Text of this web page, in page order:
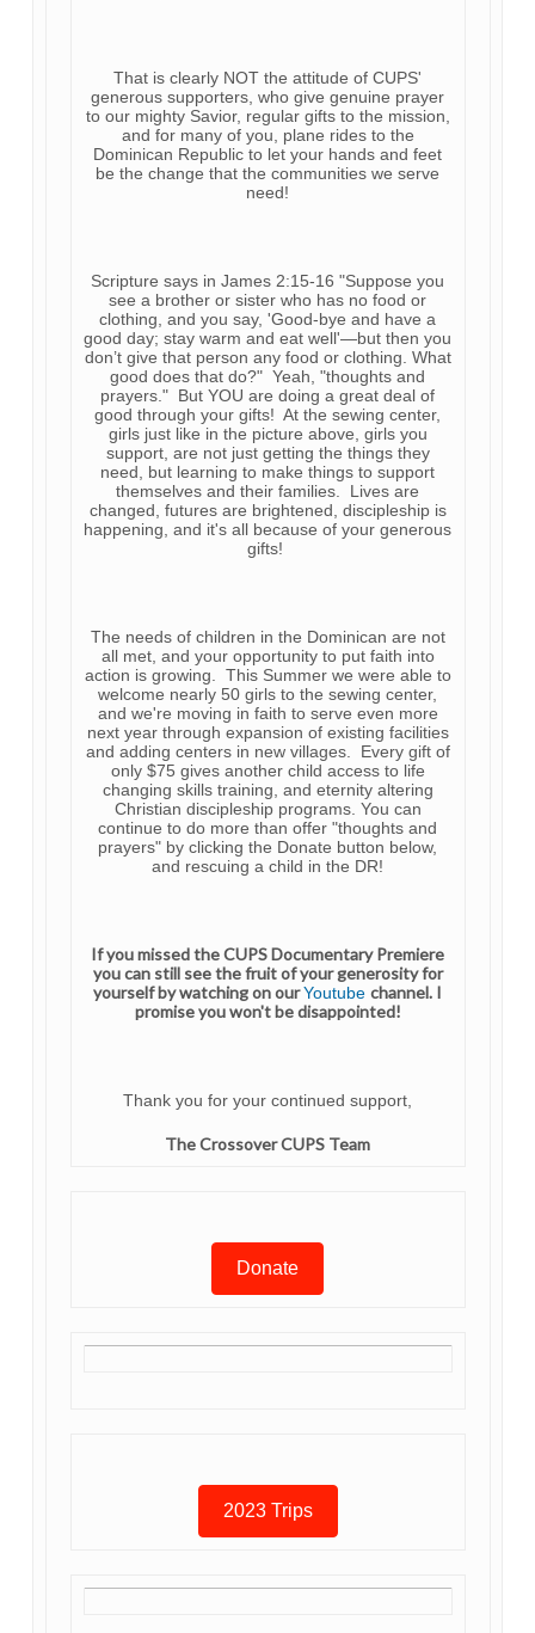
That is clearly NOT the attitude of CUPS'
generous supporters, who give genuine prayer
to our mighty Savior, regular gifts to the mission,
and for many of you, plane rides to the
Dominican Republic to let your hands and feet
be the change that the communities we serve
need!
Scripture says in James 2:15-16 "Suppose you
see a brother or sister who has no food or
clothing, and you say, 'Good-bye and have a
good day; stay warm and eat well'—but then you
don’t give that person any food or clothing. What
good does that do?" Yeah, "thoughts and
prayers." But YOU are doing a great deal of
good through your gifts! At the sewing center,
girls just like in the picture above, girls you
support, are not just getting the things they
need, but learning to make things to support
themselves and their families. Lives are
changed, futures are brightened, discipleship is
happening, and it's all because of your generous
gifts!
The needs of children in the Dominican are not
all met, and your opportunity to put faith into
action is growing. This Summer we were able to
welcome nearly 50 girls to the sewing center,
and we're moving in faith to serve even more
next year through expansion of existing facilities
and adding centers in new villages. Every gift of
only $75 gives another child access to life
changing skills training, and eternity altering
Christian discipleship programs. You can
continue to do more than offer "thoughts and
prayers" by clicking the Donate button below,
and rescuing a child in the DR!
If you missed the CUPS Documentary Premiere
you can still see the fruit of your generosity for
yourself by watching on ourYoutube channel. I
promise you won't bedisappointed!
Thank you for your continued support,
The Crossover CUPS Team
Donate
2023 Trips